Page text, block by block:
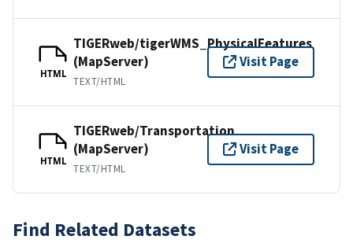
HTML
TIGERweb/tigerWMS_PhysicalFeatures
(MapServer)
TEXT/HTML
Visit Page
HTML
TIGERweb/Transportation
(MapServer)
TEXT/HTML
Visit Page
Find Related Datasets